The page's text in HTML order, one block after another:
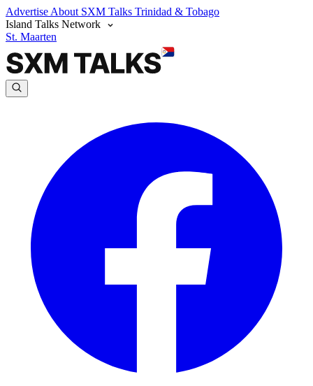
Advertise About SXM Talks Trinidad & Tobago
Island Talks Network
St. Maarten